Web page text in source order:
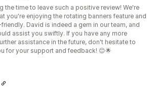
the time to leave such a positive review! We're
you're enjoying the rotating banners feature and
David is indeed a gem in our team, and
assist you swiftly. If you have any more
assistance in the future, don't hesitate to
for your support and feedback! 😊🌟